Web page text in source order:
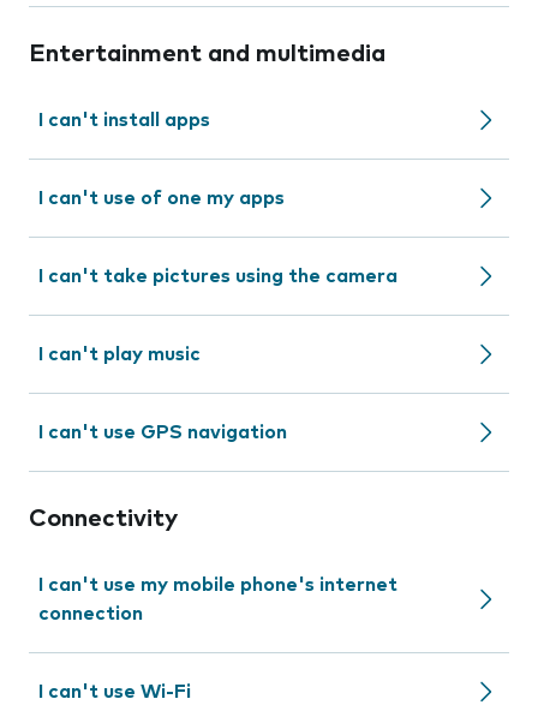
Entertainment and multimedia
I can't install apps
I can't use of one my apps
I can't take pictures using the camera
I can't play music
I can't use GPS navigation
Connectivity
I can't use my mobile phone's internet
connection
I can't use Wi-Fi